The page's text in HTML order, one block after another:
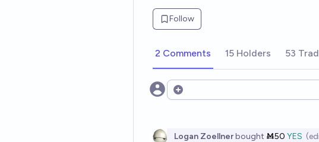
Follow
2 Comments 15 Holders 53
Open options
Logan Zoellnerbought Ṁ50 YES